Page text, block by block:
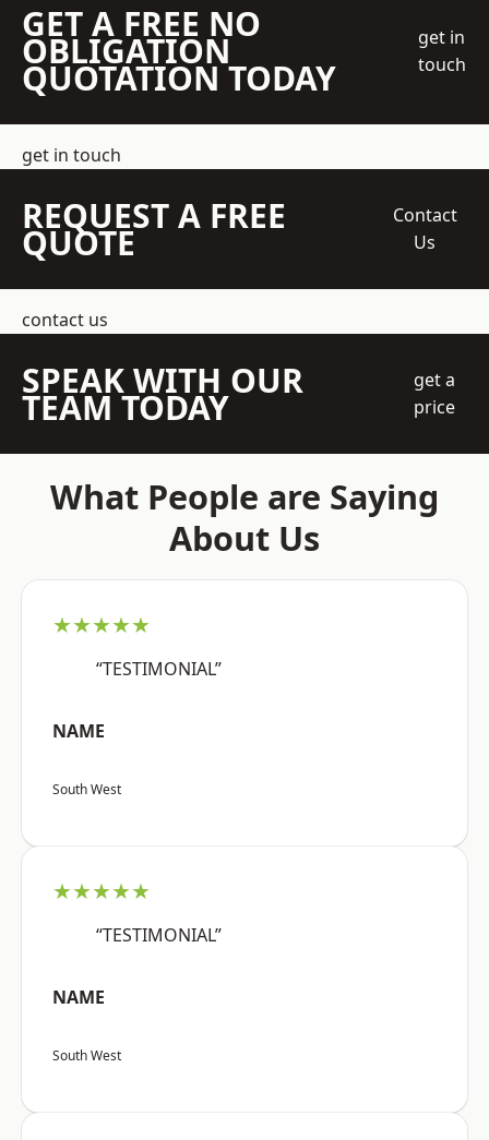
GET A FREE NO
OBLIGATION
QUOTATION TODAY
get in
touch
get in touch
REQUEST A FREE
QUOTE
Contact
Us
contact us
SPEAK WITH OUR
TEAM TODAY
get a
price
What People are Saying
About Us
★★★★★
“TESTIMONIAL”
NAME
South West
★★★★★
“TESTIMONIAL”
NAME
South West